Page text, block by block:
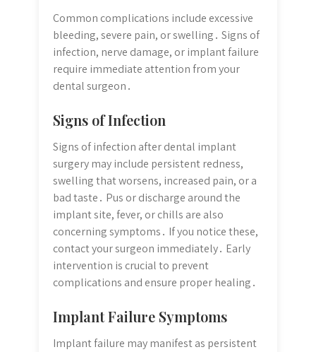
Common complications include excessive
bleeding, severe pain, or swelling․ Signs of
infection, nerve damage, or implant failure
require immediate attention from your
dental surgeon․
Signs of Infection
Signs of infection after dental implant
surgery may include persistent redness,
swelling that worsens, increased pain, or a
bad taste․ Pus or discharge around the
implant site, fever, or chills are also
concerning symptoms․ If you notice these,
contact your surgeon immediately․ Early
intervention is crucial to prevent
complications and ensure proper healing․
Implant Failure Symptoms
Implant failure may manifest as persistent